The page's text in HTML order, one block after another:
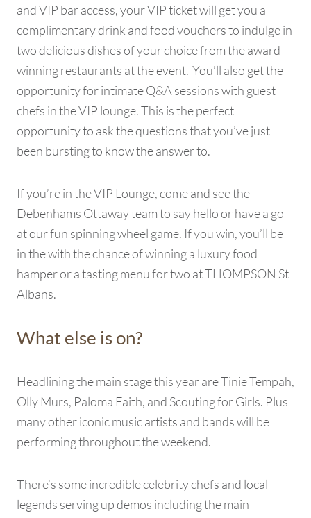
and VIP bar access, your VIP ticket will get you a
complimentary drink and food vouchers to indulge in
two delicious dishes of your choice from the award-
winning restaurants at the event. You’ll also get the
opportunity for intimate Q&A sessions with guest
chefs in the VIP lounge. This is the perfect
opportunity to ask the questions that you’ve just
been bursting to know the answer to.
If you’re in the VIP Lounge, come and see the
Debenhams Ottaway team to say hello or have a go
at our fun spinning wheel game. If you win, you’ll be
in the with the chance of winning a luxury food
hamper or a tasting menu for two at THOMPSON St
Albans.
What else is on?
Headlining the main stage this year are Tinie Tempah,
Olly Murs, Paloma Faith, and Scouting for Girls. Plus
many other iconic music artists and bands will be
performing throughout the weekend.
There’s some incredible celebrity chefs and local
legends serving up demos including the main